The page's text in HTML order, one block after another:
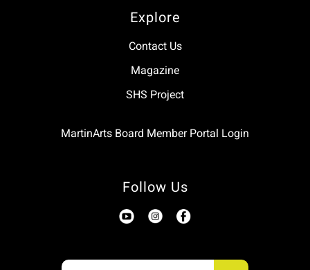
Explore
Contact Us
Magazine
SHS Project
MartinArts Board Member Portal Login
Follow Us
Use